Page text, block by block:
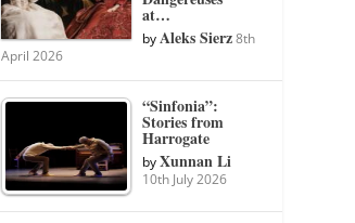
at…
byAleks Sierz 8th
April 2026
“Sinfonia”:
Stories from
Harrogate
byXunnan Li
10th July 2026